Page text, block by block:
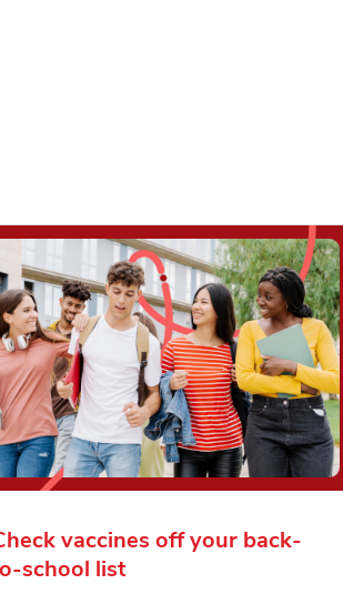
vaccines off your back-
school list